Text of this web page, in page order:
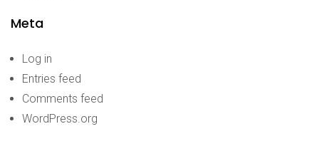
Meta
Log in
Entries feed
Comments feed
WordPress.org